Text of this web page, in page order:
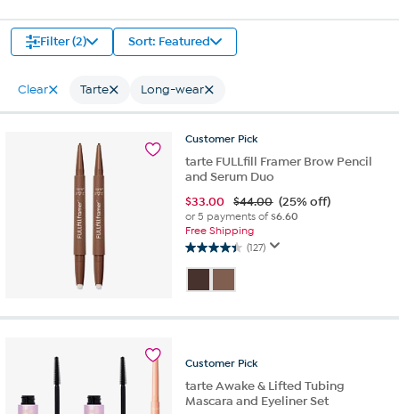
Filter (2) Sort: Featured
Clear Tarte Long-wear
Customer Pick
tarte FULLfill Framer Brow Pencil
and Serum Duo
$33.00 $44.00 (25% off)
or 5 payments of$6.60
Free Shipping
(127)
4.4
out
of
stars.
reviews
Customer Pick
tarte Awake & Lifted Tubing
Mascara and Eyeliner Set